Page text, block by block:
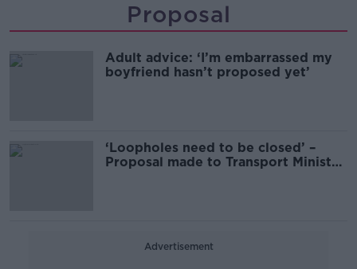
Proposal
Adult advice: ‘I’m embarrassed my
boyfriend hasn’t proposed yet’
‘Loopholes need to be closed’ –
Proposal made to Transport Minister
Advertisement